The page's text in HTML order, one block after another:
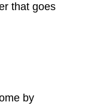
that goes
by